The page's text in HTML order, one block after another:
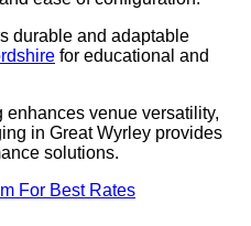
durable and adaptable
for educational and
venue versatility,
in Great Wyrley provides
solutions.
For Best Rates